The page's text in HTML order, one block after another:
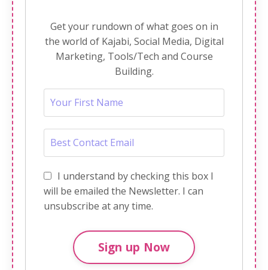
Get your rundown of what goes on in
the world of Kajabi, Social Media, Digital
Marketing, Tools/Tech and Course
Building.
I understand by checking this box I
will be emailed the Newsletter. I can
unsubscribe at any time.